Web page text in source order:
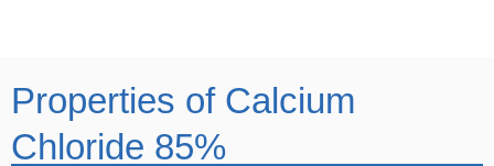
Properties of Calcium
Chloride 85%